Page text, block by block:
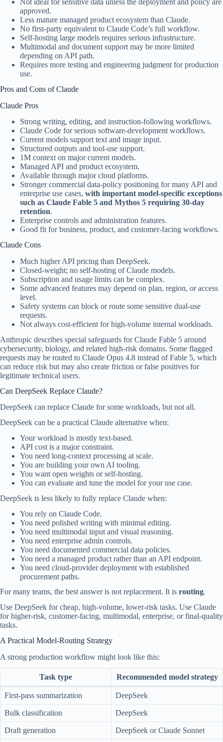
Not ideal for sensitive data unless the deployment and policy are
approved.
Less mature managed product ecosystem than Claude.
No first-party equivalent to Claude Code’s full workflow.
Self-hosting large models requires serious infrastructure.
Multimodal and document support may be more limited
depending on API path.
Requires more testing and engineering judgment for production
use.
Pros and Cons of Claude
Claude Pros
Strong writing, editing, and instruction-following workflows.
Claude Code for serious software-development workflows.
Current models support text and image input.
Structured outputs and tool-use support.
1M context on major current models.
Managed API and product ecosystem.
Available through major cloud platforms.
Stronger commercial data-policy positioning for many API and
enterprise use cases, with important model-specific exceptions
such as Claude Fable 5 and Mythos 5 requiring 30-day
retention.
Enterprise controls and administration features.
Good fit for business, product, and customer-facing workflows.
Claude Cons
Much higher API pricing than DeepSeek.
Closed-weight; no self-hosting of Claude models.
Subscription and usage limits can be complex.
Some advanced features may depend on plan, region, or access
level.
Safety systems can block or route some sensitive dual-use
requests.
Not always cost-efficient for high-volume internal workloads.
Anthropic describes special safeguards for Claude Fable 5 around
cybersecurity, biology, and related high-risk domains. Some flagged
requests may be routed to Claude Opus 4.8 instead of Fable 5, which
can reduce risk but may also create friction or false positives for
legitimate technical users.
Can DeepSeek Replace Claude?
DeepSeek can replace Claude for some workloads, but not all.
DeepSeek can be a practical Claude alternative when:
Your workload is mostly text-based.
API cost is a major constraint.
You need long-context processing at scale.
You are building your own AI tooling.
You want open weights or self-hosting.
You can evaluate and tune the model for your use case.
DeepSeek is less likely to fully replace Claude when:
You rely on Claude Code.
You need polished writing with minimal editing.
You need multimodal input and visual reasoning.
You need enterprise admin controls.
You need documented commercial data policies.
You need a managed product rather than an API endpoint.
You need cloud-provider deployment with established
procurement paths.
For many teams, the best answer is not replacement. It is routing.
Use DeepSeek for cheap, high-volume, lower-risk tasks. Use Claude
for higher-risk, customer-facing, multimodal, enterprise, or final-quality
tasks.
A Practical Model-Routing Strategy
A strong production workflow might look like this:
Task type Recommended model strategy
First-pass summarization DeepSeek
Bulk classification DeepSeek
Draft generation DeepSeek or Claude Sonnet